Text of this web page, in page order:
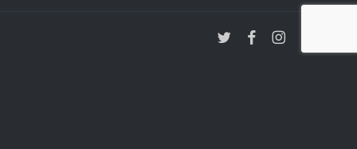
twitter facebookinstagram